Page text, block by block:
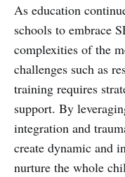
As education
schools to embrace
complexities of the
challenges such as
training requires
support. By
integration and
create dynamic and
nurture the whole